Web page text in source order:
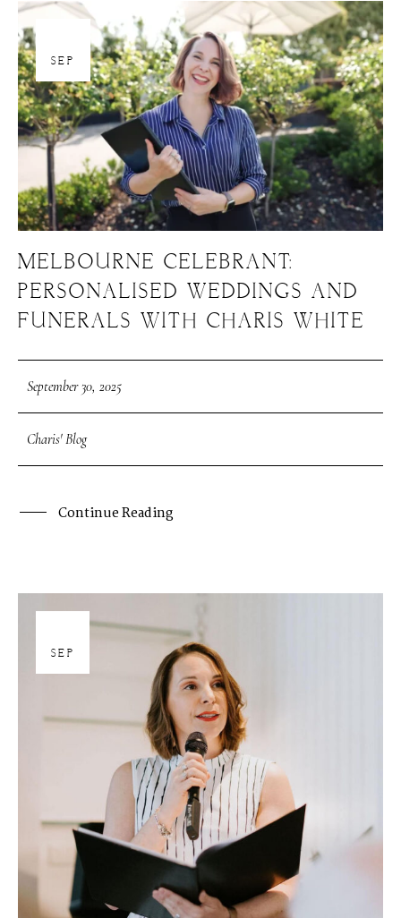
SEP
MELBOURNE CELEBRANT:
PERSONALISED WEDDINGS AND
FUNERALS WITH CHARIS WHITE
September 30, 2025
Charis' Blog
Continue Reading
SEP